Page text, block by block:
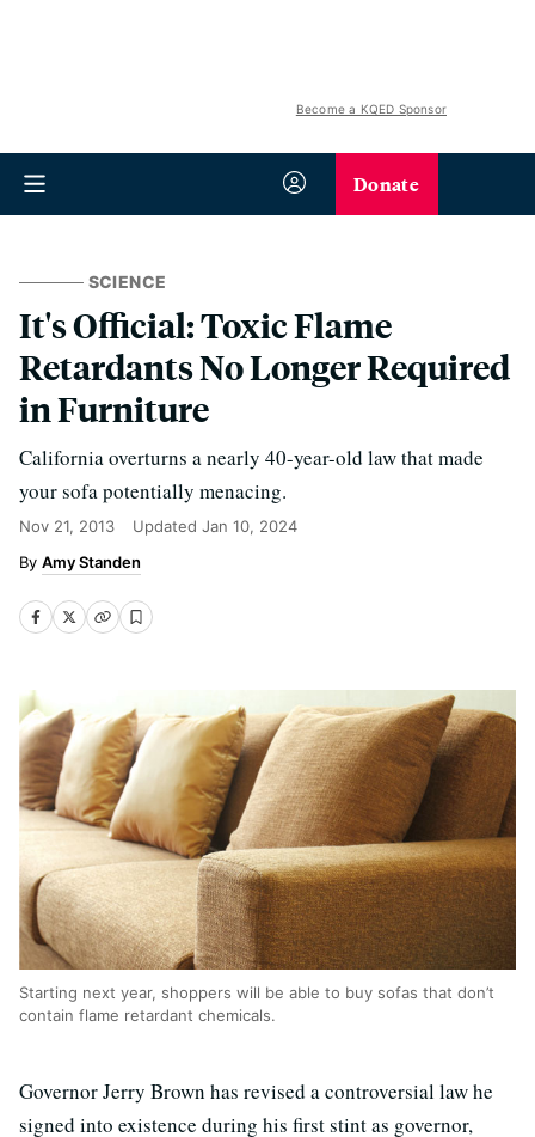
Become a KQED Sponsor
Donate
SCIENCE
It's Official: Toxic Flame
Retardants No Longer Required
in Furniture
California overturns a nearly 40-year-old law that made
your sofa potentially menacing.
Nov 21, 2013 Updated Jan 10, 2024
Amy Standen
Starting next year, shoppers will be able to buy sofas that don’t
contain flame retardant chemicals.
Governor Jerry Brown has revised a controversial law he
signed into existence during his first stint as governor,